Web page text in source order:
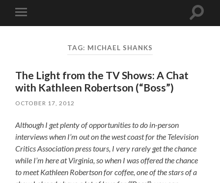
mobile
Toggle
TAG: MICHAEL SHANKS
The Light from the TV Shows: A Chat
with Kathleen Robertson (“Boss”)
OCTOBER 17, 2012
Although I get plenty of opportunities to do in-person
interviews when I’m out on the west coast for the Television
Critics Association press tours, I very rarely get the chance
while I’m here at Virginia, so when I was offered the chance
to meet Kathleen Robertson for coffee, one of the stars of a